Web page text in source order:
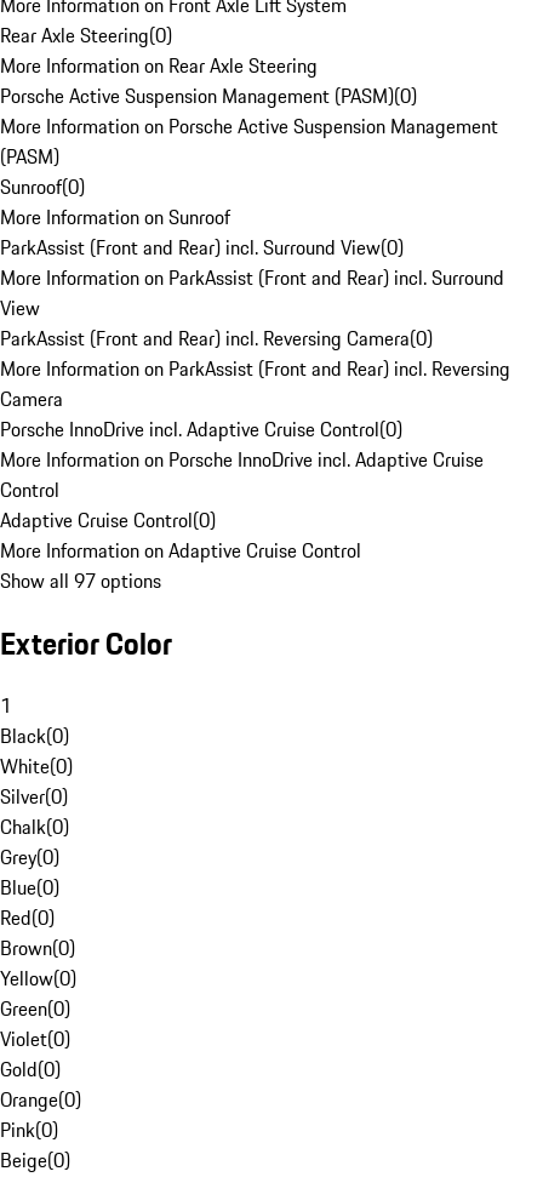
Rear Axle Steering(0)
More Information on Rear Axle Steering
Porsche Active Suspension Management (PASM)(0)
More Information on Porsche Active Suspension Management
(PASM)
Sunroof(0)
More Information on Sunroof
ParkAssist (Front and Rear) incl. Surround View(0)
More Information on ParkAssist (Front and Rear) incl. Surround
View
ParkAssist (Front and Rear) incl. Reversing Camera(0)
More Information on ParkAssist (Front and Rear) incl. Reversing
Camera
Porsche InnoDrive incl. Adaptive Cruise Control(0)
More Information on Porsche InnoDrive incl. Adaptive Cruise
Control
Adaptive Cruise Control(0)
More Information on Adaptive Cruise Control
Show all 97 options
Exterior Color
1
Black(0)
White(0)
Silver(0)
Chalk(0)
Grey(0)
Blue(0)
Red(0)
Brown(0)
Yellow(0)
Green(0)
Violet(0)
Gold(0)
Orange(0)
Pink(0)
Beige(0)